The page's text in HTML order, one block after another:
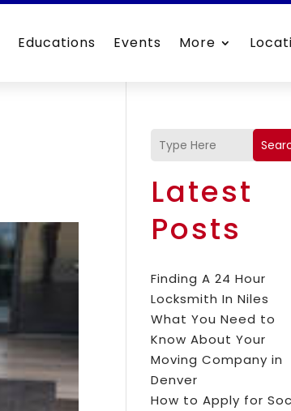
Educations Events More
Latest
Posts
Finding A 24 Hour
Locksmith In Niles
What You Need to
Know About Your
Moving Company in
Denver
How to Apply for